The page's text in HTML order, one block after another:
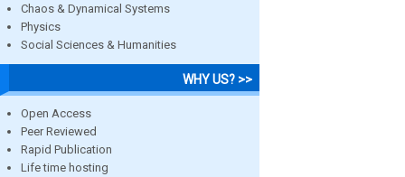
Chaos & Dynamical Systems
Physics
Social Sciences & Humanities
WHY US? >>
Open Access
Peer Reviewed
Rapid Publication
Life time hosting